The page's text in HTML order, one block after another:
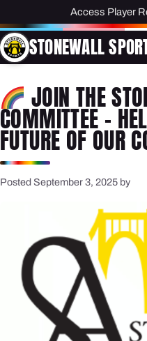
Access Player
STONEWALL
JOIN THE
COMMITTEE –
FUTURE OF OUR
Posted September 3, 2025 by